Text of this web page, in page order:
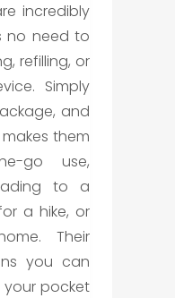
incredibly
no need to
refilling, or
Simply
and
them
go use,
to a
a hike, or
Their
you can
your pocket